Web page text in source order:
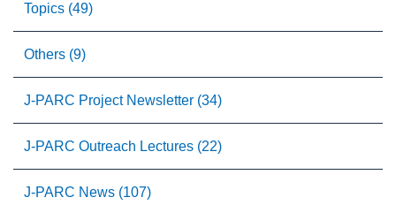
Topics (49)
Others (9)
J-PARC Project Newsletter (34)
J-PARC Outreach Lectures (22)
J-PARC News (107)